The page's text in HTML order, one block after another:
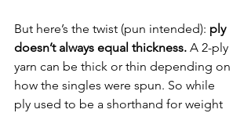
But here’s the twist (pun intended): ply
doesn’t always equal thickness. A 2-ply
yarn can be thick or thin depending on
how the singles were spun. So while
ply used to be a shorthand for weight